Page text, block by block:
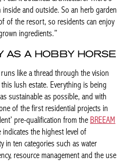
inside and outside. So an herb garden
of the resort, so residents can enjoy
ingredients.”
AS A HOBBY HORSE
like a thread through the vision
lush estate. Everything is being
sustainable as possible, and with
of the first residential projects in
pre-qualification from the BREEAM
the highest level of
in ten categories such as water
resource management and the use